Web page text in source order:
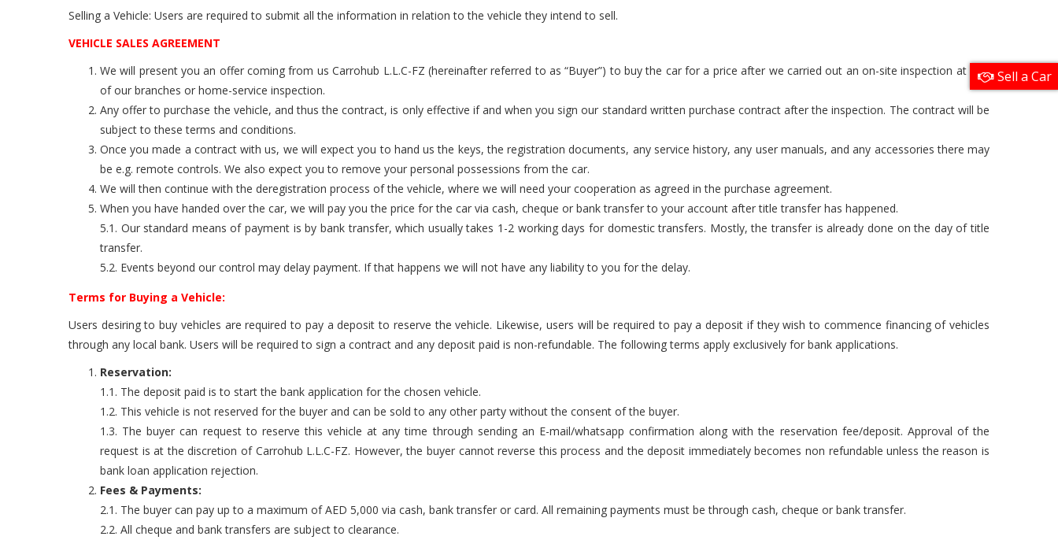
Selling a Vehicle: Users are required to submit all the information in relation to the vehicle they intend to sell.
VEHICLE SALES AGREEMENT
We will present you an offer coming from us Carrohub L.L.C-FZ (hereinafter referred to as “Buyer”) to buy the car for a price after we carried out an on-site inspection at one
of our branches or home-service inspection.
Any offer to purchase the vehicle, and thus the contract, is only effective if and when you sign our standard written purchase contract after the inspection. The contract will be
subject to these terms and conditions.
Once you made a contract with us, we will expect you to hand us the keys, the registration documents, any service history, any user manuals, and any accessories there may
be e.g. remote controls. We also expect you to remove your personal possessions from the car.
We will then continue with the deregistration process of the vehicle, where we will need your cooperation as agreed in the purchase agreement.
When you have handed over the car, we will pay you the price for the car via cash, cheque or bank transfer to your account after title transfer has happened.
5.1. Our standard means of payment is by bank transfer, which usually takes 1-2 working days for domestic transfers. Mostly, the transfer is already done on the day of title
transfer.
5.2. Events beyond our control may delay payment. If that happens we will not have any liability to you for the delay.
Terms for Buying a Vehicle:
Users desiring to buy vehicles are required to pay a deposit to reserve the vehicle. Likewise, users will be required to pay a deposit if they wish to commence financing of vehicles
through any local bank. Users will be required to sign a contract and any deposit paid is non-refundable. The following terms apply exclusively for bank applications.
Reservation:
1.1. The deposit paid is to start the bank application for the chosen vehicle.
1.2. This vehicle is not reserved for the buyer and can be sold to any other party without the consent of the buyer.
1.3. The buyer can request to reserve this vehicle at any time through sending an E-mail/whatsapp confirmation along with the reservation fee/deposit. Approval of the
request is at the discretion of Carrohub L.L.C-FZ. However, the buyer cannot reverse this process and the deposit immediately becomes non refundable unless the reason is
bank loan application rejection.
Fees & Payments:
2.1. The buyer can pay up to a maximum of AED 5,000 via cash, bank transfer or card. All remaining payments must be through cash, cheque or bank transfer.
2.2. All cheque and bank transfers are subject to clearance.
Sell a Car